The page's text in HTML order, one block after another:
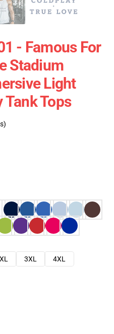
- Famous For
Stadium
Light
Tank Tops
3XL
4XL